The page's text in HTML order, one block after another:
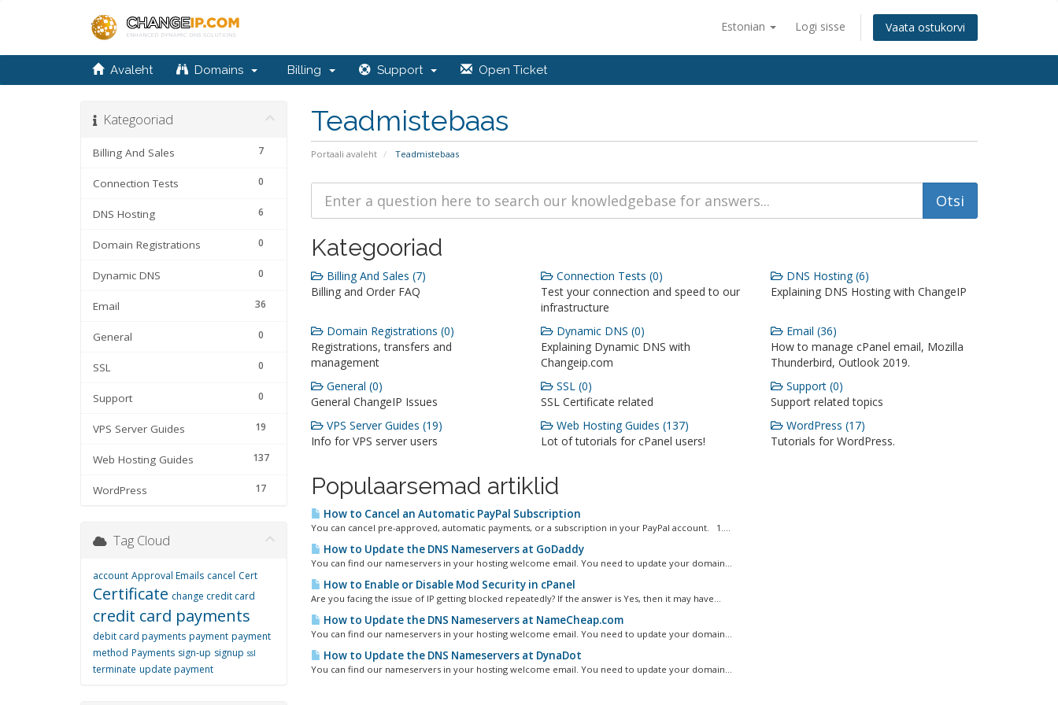
Estonian Logi sisse Vaata ostukorvi
Avaleht Domains Billing Support Open Ticket
Teadmistebaas
Portaali avaleht Teadmistebaas
Kategooriad
7
Billing And Sales
0
Connection Tests
6
DNS Hosting
0
Domain Registrations
0
Dynamic DNS
36
Email
0
General
0
SSL
0
Support
19
VPS Server Guides
137
Web Hosting Guides
17
WordPress
Kategooriad
Billing And Sales (7)
Billing and Order FAQ
Connection Tests (0)
Test your connection and speed to our
infrastructure
DNS Hosting (6)
Explaining DNS Hosting with ChangeIP
Domain Registrations (0)
Registrations, transfers and
management
Dynamic DNS (0)
Explaining Dynamic DNS with
Changeip.com
Email (36)
How to manage cPanel email, Mozilla
Thunderbird, Outlook 2019.
General (0)
General ChangeIP Issues
SSL (0)
SSL Certificate related
Support (0)
Support related topics
VPS Server Guides (19)
Info for VPS server users
Web Hosting Guides (137)
Lot of tutorials for cPanel users!
WordPress (17)
Tutorials for WordPress.
Populaarsemad artiklid
How to Cancel an Automatic PayPal Subscription
You can cancel pre-approved, automatic payments, or a subscription in your PayPal account. 1....
How to Update the DNS Nameservers at GoDaddy
You can find our nameservers in your hosting welcome email. You need to update your domain...
How to Enable or Disable Mod Security in cPanel
Are you facing the issue of IP getting blocked repeatedly? If the answer is Yes, then it may have...
How to Update the DNS Nameservers at NameCheap.com
You can find our nameservers in your hosting welcome email. You need to update your domain...
How to Update the DNS Nameservers at DynaDot
You can find our nameservers in your hosting welcome email. You need to update your domain...
Tag Cloud
account Approval Emails cancel Cert
Certificate change credit card
credit card payments
debit card payments payment payment
method Payments sign-up signup ssl
terminate update payment